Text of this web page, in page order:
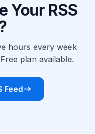
Your RSS
hours every week
plan available.
Feed